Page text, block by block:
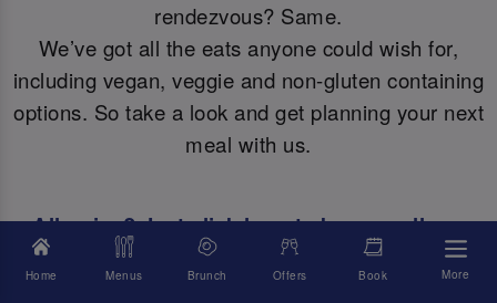
rendezvous? Same.
We’ve got all the eats anyone could wish for,
including vegan, veggie and non-gluten containing
options. So take a look and get planning your next
meal with us.
Allergies? Just click here to browse all our
allergy or dietary info.
Home Menus Brunch Offers Book More